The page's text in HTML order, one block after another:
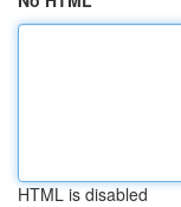
HTML is disabled